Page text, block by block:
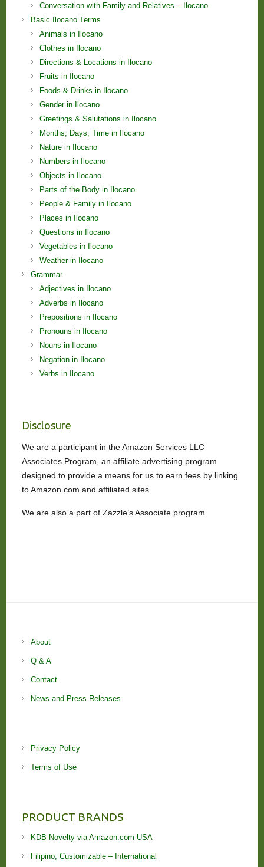
Conversation with Family and Relatives – Ilocano
Basic Ilocano Terms
Animals in Ilocano
Clothes in Ilocano
Directions & Locations in Ilocano
Fruits in Ilocano
Foods & Drinks in Ilocano
Gender in Ilocano
Greetings & Salutations in Ilocano
Months; Days; Time in Ilocano
Nature in Ilocano
Numbers in Ilocano
Objects in Ilocano
Parts of the Body in Ilocano
People & Family in Ilocano
Places in Ilocano
Questions in Ilocano
Vegetables in Ilocano
Weather in Ilocano
Grammar
Adjectives in Ilocano
Adverbs in Ilocano
Prepositions in Ilocano
Pronouns in Ilocano
Nouns in Ilocano
Negation in Ilocano
Verbs in Ilocano
Disclosure
We are a participant in the Amazon Services LLC
Associates Program, an affiliate advertising program
designed to provide a means for us to earn fees by linking
to Amazon.com and affiliated sites.
We are also a part of Zazzle’s Associate program.
About
Q & A
Contact
News and Press Releases
Privacy Policy
Terms of Use
PRODUCT BRANDS
KDB Novelty via Amazon.com USA
Filipino, Customizable – International